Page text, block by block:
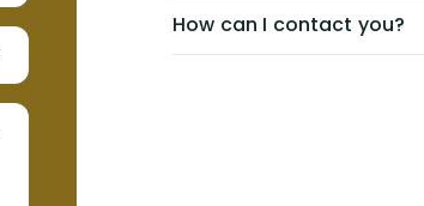
How can I contact you?